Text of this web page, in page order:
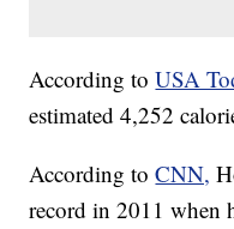
According toUSA
estimated 4,252
According toCNN,
record in 2011 when